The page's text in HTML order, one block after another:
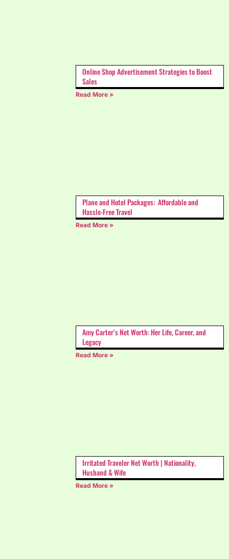
Online Shop Advertisement Strategies to Boost
Sales
Read More »
Plane and Hotel Packages: Affordable and
Hassle-Free Travel
Read More »
Amy Carter’s Net Worth: Her Life, Career, and
Legacy
Read More »
Irritated Traveler Net Worth | Nationality,
Husband & Wife
Read More »